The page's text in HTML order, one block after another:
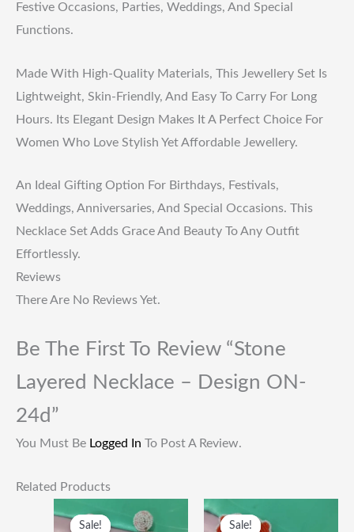
Festive Occasions, Parties, Weddings, And Special
Functions.
Made With High-Quality Materials, This Jewellery Set Is
Lightweight, Skin-Friendly, And Easy To Carry For Long
Hours. Its Elegant Design Makes It A Perfect Choice For
Women Who Love Stylish Yet Affordable Jewellery.
An Ideal Gifting Option For Birthdays, Festivals,
Weddings, Anniversaries, And Special Occasions. This
Necklace Set Adds Grace And Beauty To Any Outfit
Effortlessly.
Reviews
There Are No Reviews Yet.
Be The First To Review “Stone
Layered Necklace – Design ON-
24d”
You Must Be Logged In To Post A Review.
Related Products
Sale!
Sale!
Price
Price
Sale!
Sale!
Price